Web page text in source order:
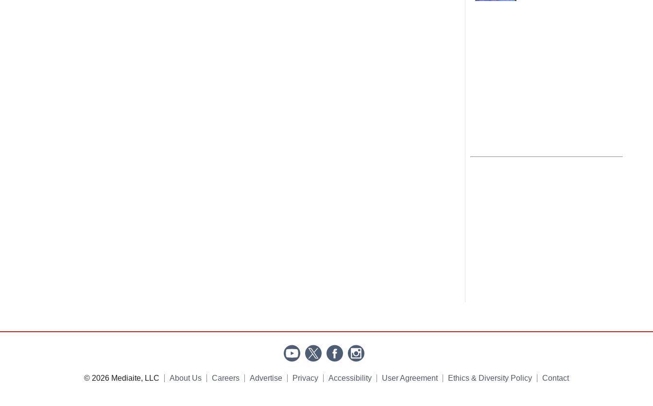
© 2026 Mediaite, LLC About Us Careers Advertise Privacy Accessibility User Agreement Ethics & Diversity Policy Contact